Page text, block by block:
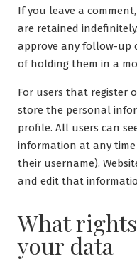
If you leave a
are retained
approve any follow-up
of holding them in a
For users that register
store the personal
profile. All users can
information at any
their username).
and edit that
What
your data